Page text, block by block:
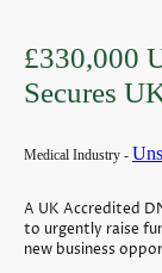
£330,000
Secures
Medical Industry -
A UK Accredited
to urgently raise
new business